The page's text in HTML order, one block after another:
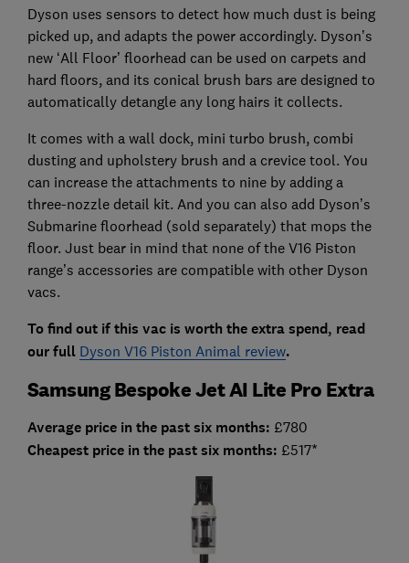
Dyson uses sensors to detect how much dust is being
picked up, and adapts the power accordingly. Dyson’s
new ‘All Floor’ floorhead can be used on carpets and
hard floors, and its conical brush bars are designed to
automatically detangle any long hairs it collects.
It comes with a wall dock, mini turbo brush, combi
dusting and upholstery brush and a crevice tool. You
can increase the attachments to nine by adding a
three-nozzle detail kit. And you can also add Dyson’s
Submarine floorhead (sold separately) that mops the
floor. Just bear in mind that none of the V16 Piston
range’s accessories are compatible with other Dyson
vacs.
To find out if this vac is worth the extra spend, read
our full Dyson V16 Piston Animal review.
Samsung Bespoke Jet AI Lite Pro Extra
Average price in the past six months: £780
Cheapest price in the past six months: £517*